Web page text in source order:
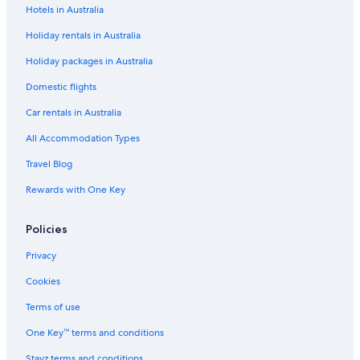
Barclay Hotel Vancouver
Boutique Hotels in Vancouver
Carmana Hotel & Suites
Cheap Hotels in Vancouver
Executive Hotels & Resorts in Vancouver
Fairmont Hotels in Vancouver
Family Hotels in Vancouver
Four Seasons Hotels in Vancouver
Lgbt Welcoming Hotels in Vancouver
Luxury Hotels in Vancouver
Sandman Hotels in Vancouver
Ski Hotels in Vancouver
Wedgewood Hotel & Spa
Vancouver Hotels
Hotels in Australia
Holiday rentals in Australia
Holiday packages in Australia
Domestic flights
Car rentals in Australia
All Accommodation Types
Travel Blog
Rewards with One Key
Policies
Privacy
Cookies
Terms of use
One Key™ terms and conditions